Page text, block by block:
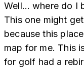
Well… where do I
This one might
because this
map for me. This
for golf had a